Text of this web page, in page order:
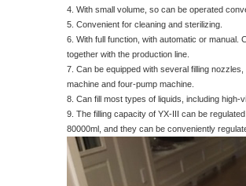
4. With small volume, so can be operated
5. Convenient for cleaning and sterilizing.
6. With full function, with automatic or manual.
together with the production line.
7. Can be equipped with several filling
machine and four-pump machine.
8. Can fill most types of liquids, including
9. The filling capacity of YX-III can be
80000ml, and they can be conveniently